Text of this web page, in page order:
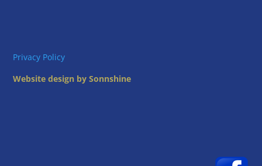
Privacy Policy
Website design by Sonnshine